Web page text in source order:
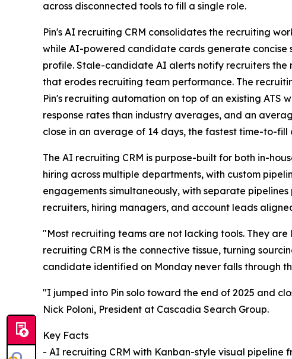
across disconnected tools to fill a single role.
Pin's AI recruiting CRM consolidates the recruiting
while AI-powered candidate cards generate concise
profile. Stale-candidate AI alerts notify recruiters
that erodes recruiting team performance. The
Pin's recruiting automation on top of an existing ATS
response rates than industry averages, and an
close in an average of 14 days, the fastest time-to-
The AI recruiting CRM is purpose-built for both in-
hiring across multiple departments, with custom
engagements simultaneously, with separate
recruiters, hiring managers, and account leads
"Most recruiting teams are not lacking tools. They
recruiting CRM is the connective tissue, turning
candidate identified on Monday never falls through
"I jumped into Pin solo toward the end of 2025 and
Nick Poloni, President at Cascadia Search Group.
Key Facts
- AI recruiting CRM with Kanban-style visual pipeline